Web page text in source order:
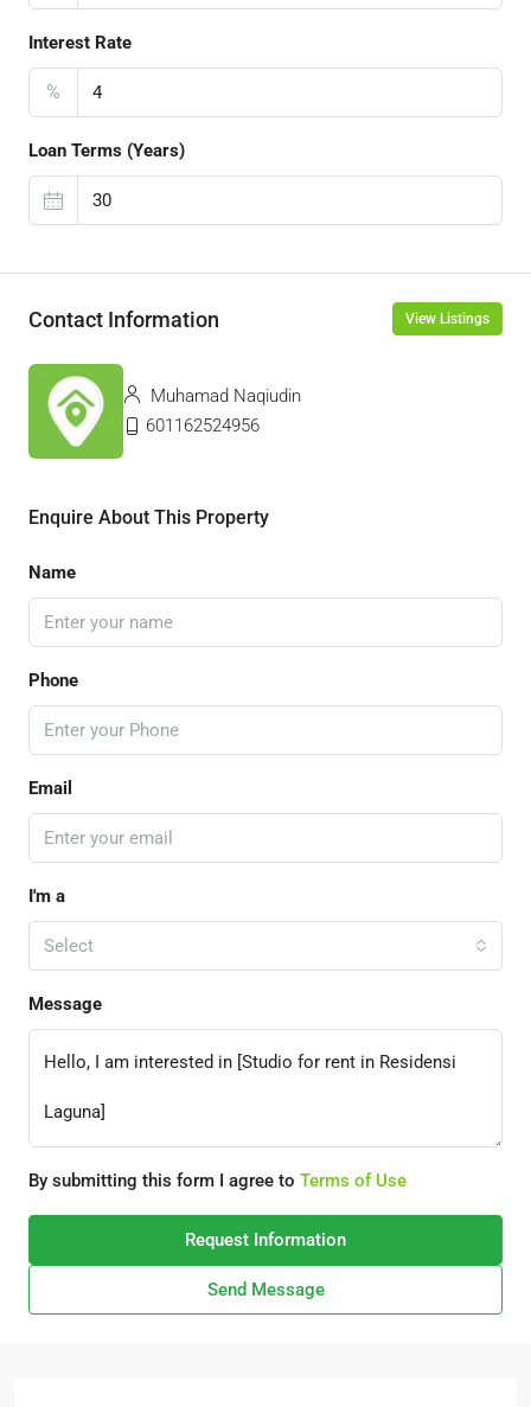
Interest Rate
%
Loan Terms (Years)
Contact Information View Listings
Muhamad Naqiudin
601162524956
Enquire About This Property
Name
Phone
Email
I'm a
Select
Message
By submitting this form I agree to Terms of Use
Request Information
Send Message